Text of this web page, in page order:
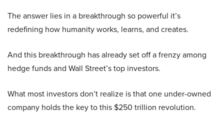
The answer lies in a breakthrough so powerful it’s
redefining how humanity works, learns, and creates.
And this breakthrough has already set off a frenzy among
hedge funds and Wall Street’s top investors.
What most investors don’t realize is that one under-owned
company holds the key to this $250 trillion revolution.